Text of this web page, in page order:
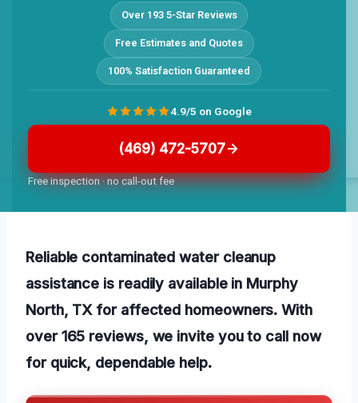
Over 193 5-Star Reviews
Free Estimates and Quotes
100% Satisfaction Guaranteed
(469) 472-5707
Free inspection · no call-out fee
4.9/5 on Google
Reliable contaminated water cleanup
assistance is readily available in Murphy
North, TX for affected homeowners. With
over 165 reviews, we invite you to call now
for quick, dependable help.